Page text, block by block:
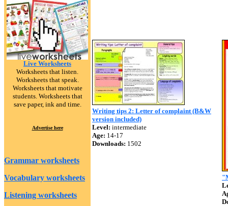
Live Worksheets
Worksheets that listen.
Worksheets that speak.
Worksheets that motivate
students. Worksheets that
save paper, ink and time.
Advertise here
Grammar worksheets
Vocabulary worksheets
Listening worksheets
Writing tips 2: Letter of complaint (B&W
version included)
Level: intermediate
Age: 14-17
Downloads: 1502